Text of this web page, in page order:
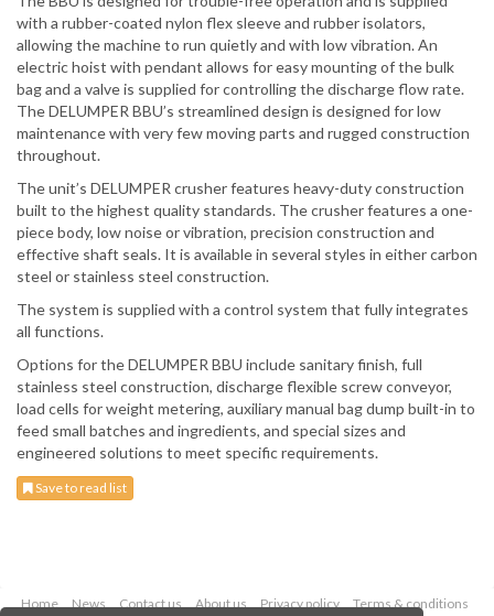
with a rubber-coated nylon flex sleeve and rubber isolators,
allowing the machine to run quietly and with low vibration. An
electric hoist with pendant allows for easy mounting of the bulk
bag and a valve is supplied for controlling the discharge flow rate.
The DELUMPER BBU’s streamlined design is designed for low
maintenance with very few moving parts and rugged construction
throughout.
The unit’s DELUMPER crusher features heavy-duty construction
built to the highest quality standards. The crusher features a one-
piece body, low noise or vibration, precision construction and
effective shaft seals. It is available in several styles in either carbon
steel or stainless steel construction.
The system is supplied with a control system that fully integrates
all functions.
Options for the DELUMPER BBU include sanitary finish, full
stainless steel construction, discharge flexible screw conveyor,
load cells for weight metering, auxiliary manual bag dump built-in to
feed small batches and ingredients, and special sizes and
engineered solutions to meet specific requirements.
Save to read list
Home News Contact us About us Privacy policy Terms & conditions